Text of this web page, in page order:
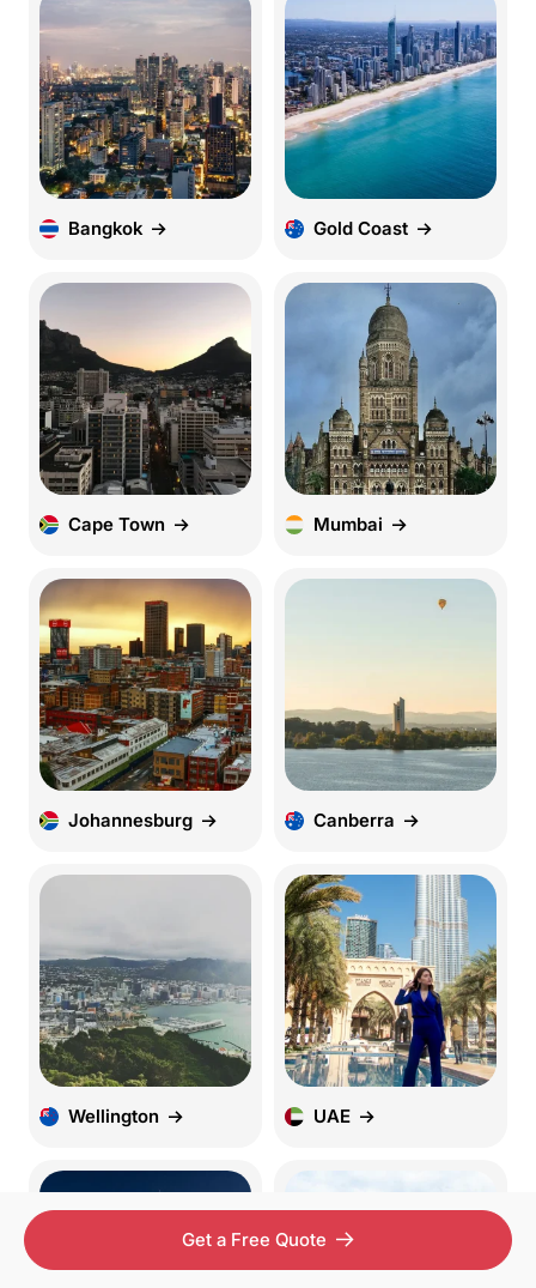
Bangkok Gold Coast
Cape Town Mumbai
Johannesburg Canberra
Wellington UAE
Get a Free Quote